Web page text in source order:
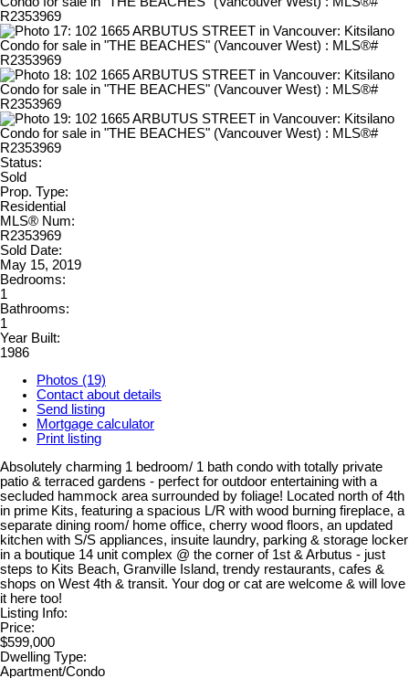
Status:
Sold
Prop. Type:
Residential
MLS® Num:
R2353969
Sold Date:
May 15, 2019
Bedrooms:
1
Bathrooms:
1
Year Built:
1986
Photos (19)
Contact about details
Send listing
Mortgage calculator
Print listing
Absolutely charming 1 bedroom/ 1 bath condo with totally private
patio & terraced gardens - perfect for outdoor entertaining with a
secluded hammock area surrounded by foliage! Located north of 4th
in prime Kits, featuring a spacious L/R with wood burning fireplace, a
separate dining room/ home office, cherry wood floors, an updated
kitchen with S/S appliances, insuite laundry, parking & storage locker
in a boutique 14 unit complex @ the corner of 1st & Arbutus - just
steps to Kits Beach, Granville Island, trendy restaurants, cafes &
shops on West 4th & transit. Your dog or cat are welcome & will love
it here too!
Listing Info:
Price:
$599,000
Dwelling Type:
Apartment/Condo